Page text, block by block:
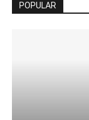
POPULAR